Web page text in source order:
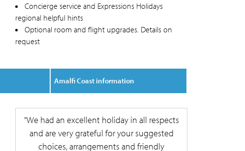
Concierge service and Expressions Holidays
regional helpful hints
Optional room and flight upgrades. Details on
request
Amalfi Coast information
We had an excellent holiday in all respects
and are very grateful for your suggested
choices, arrangements and friendly